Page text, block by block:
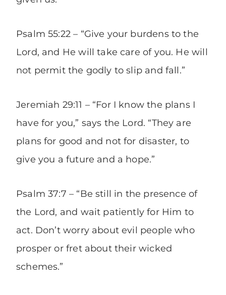
Psalm 55:22 – “Give your burdens to the
Lord, and He will take care of you. He will
not permit the godly to slip and fall.”
Jeremiah 29:11 – “For I know the plans I
have for you,” says the Lord. “They are
plans for good and not for disaster, to
give you a future and a hope.”
Psalm 37:7 – “Be still in the presence of
the Lord, and wait patiently for Him to
act. Don’t worry about evil people who
prosper or fret about their wicked
schemes.”